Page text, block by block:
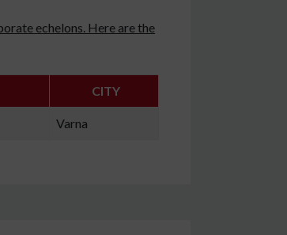
echelons. Here are the
CITY
Varna